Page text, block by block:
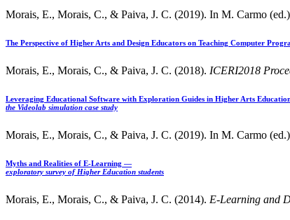
Morais, E., Morais, C., & Paiva, J. C. (2019). In M. Carmo
The Perspective of Higher Arts and Design Educators on Teaching Computer
Morais, E., Morais, C., & Paiva, J. C. (2018). ICERI2018
Leveraging Educational Software with Exploration Guides in Higher Arts
the Videolab simulation case study
Morais, E., Morais, C., & Paiva, J. C. (2019). In M. Carmo
Myths and Realities of E-Learning —
exploratory survey of Higher Education students
Morais, E., Morais, C., & Paiva, J. C. (2014). E-Learning and